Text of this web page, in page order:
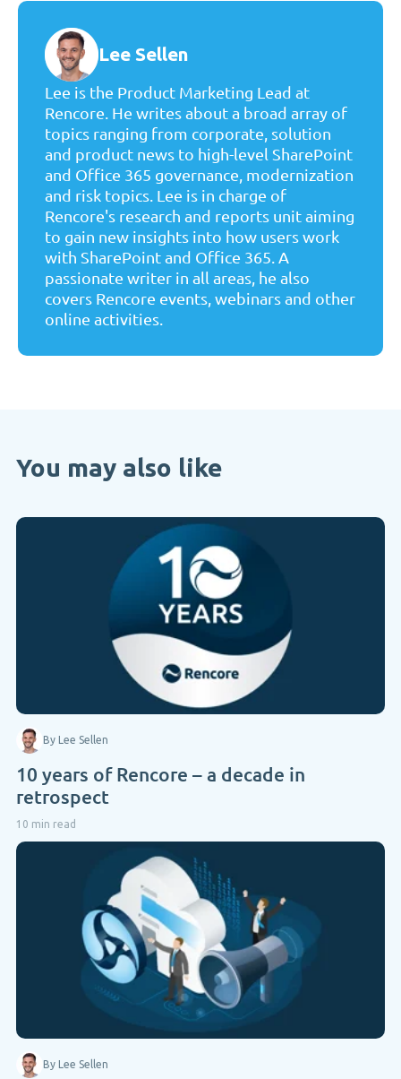
Lee Sellen
Lee is the Product Marketing Lead at
Rencore. He writes about a broad array of
topics ranging from corporate, solution
and product news to high-level SharePoint
and Office 365 governance, modernization
and risk topics. Lee is in charge of
Rencore's research and reports unit aiming
to gain new insights into how users work
with SharePoint and Office 365. A
passionate writer in all areas, he also
covers Rencore events, webinars and other
online activities.
You may also like
By Lee Sellen
10 years of Rencore – a decade in
retrospect
10 min read
By Lee Sellen